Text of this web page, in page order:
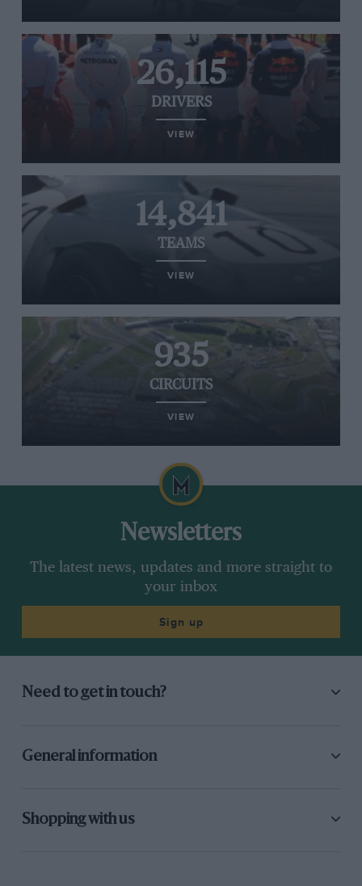
26,115
DRIVERS
VIEW
14,841
TEAMS
VIEW
935
CIRCUITS
VIEW
Newsletters
The latest news, updates and more straight to
your inbox
Sign up
Need to get in touch?
General information
Shopping with us